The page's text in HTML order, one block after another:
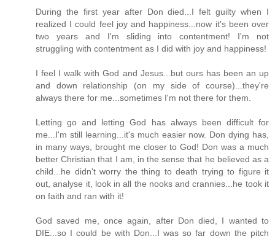
During the first year after Don died...I felt guilty when I
realized I could feel joy and happiness...now it's been over
two years and I'm sliding into contentment! I'm not
struggling with contentment as I did with joy and happiness!
I feel I walk with God and Jesus...but ours has been an up
and down relationship (on my side of course)...they're
always there for me...sometimes I'm not there for them.
Letting go and letting God has always been difficult for
me...I'm still learning...it's much easier now. Don dying has,
in many ways, brought me closer to God! Don was a much
better Christian that I am, in the sense that he believed as a
child...he didn't worry the thing to death trying to figure it
out, analyse it, look in all the nooks and crannies...he took it
on faith and ran with it!
God saved me, once again, after Don died, I wanted to
DIE...so I could be with Don...I was so far down the pitch